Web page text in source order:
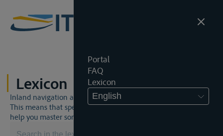
Portal
FAQ
Lexicon
English
Lexicon
Inland navigation and inland waterway law is a unique world.
This means that specific jargon is often used. This lexicon will
help you master some much-needed terms.